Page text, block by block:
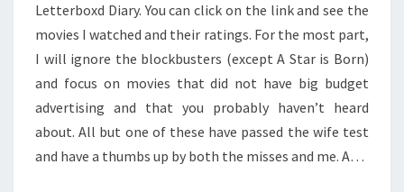
Letterboxd Diary. You can click on the link and see the
movies I watched and their ratings. For the most part,
I will ignore the blockbusters (except A Star is Born)
and focus on movies that did not have big budget
advertising and that you probably haven’t heard
about. All but one of these have passed the wife test
and have a thumbs up by both the misses and me. A…